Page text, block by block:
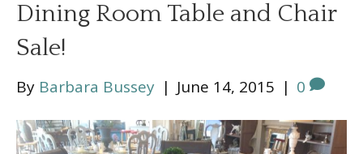
Dining Room Table and Chair
Sale!
By Barbara Bussey | June 14, 2015 | 0